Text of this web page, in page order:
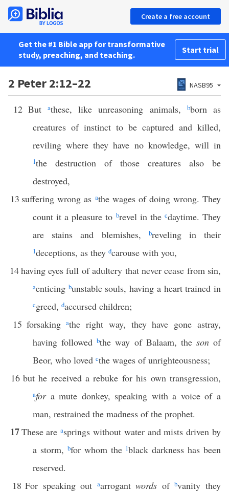
Create a free account
Get the #1 Bible app for transformative
study, preaching, and teaching.
Start trial
2 Peter 2:12–22 NASB95
12 But athese, like unreasoning animals, bborn as
creatures of instinct to be captured and killed,
reviling where they have no knowledge, will in
1the destruction of those creatures also be
destroyed,
13 suffering wrong as athe wages of doing wrong. They
count it a pleasure to brevel in the cdaytime. They
are stains and blemishes,
breveling in their
1deceptions, as they dcarouse with you,
14having eyes full of adultery that never cease from sin,
aenticing bunstable souls, having a heart trained in
cgreed, daccursed children;
15 forsakingathe right way, they have gone astray,
having followedbthe way of Balaam, the sonof
Beor, who loved cthe wages of unrighteousness;
16 but he received a rebuke for his own transgression,
afora mute donkey, speaking with a voice of a
man, restrained the madness of the prophet.
17These areasprings without water and mists driven by
a storm, bfor whom the 1black darkness has been
reserved.
18 For speaking out aarrogantwords ofbvanity they